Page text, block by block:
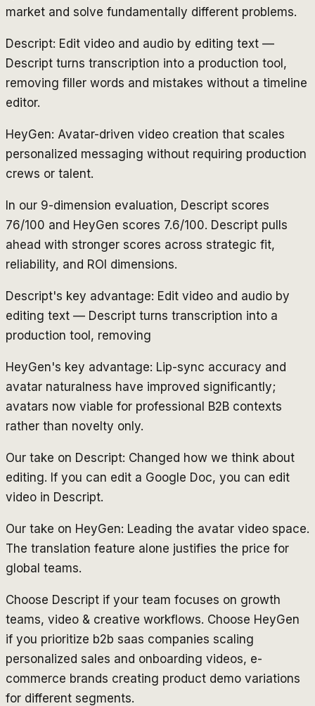
market and solve fundamentally different problems.
Descript: Edit video and audio by editing text —
Descript turns transcription into a production tool,
removing filler words and mistakes without a timeline
editor.
HeyGen: Avatar-driven video creation that scales
personalized messaging without requiring production
crews or talent.
In our 9-dimension evaluation, Descript scores
76/100 and HeyGen scores 7.6/100. Descript pulls
ahead with stronger scores across strategic fit,
reliability, and ROI dimensions.
Descript's key advantage: Edit video and audio by
editing text — Descript turns transcription into a
production tool, removing
HeyGen's key advantage: Lip-sync accuracy and
avatar naturalness have improved significantly;
avatars now viable for professional B2B contexts
rather than novelty only.
Our take on Descript: Changed how we think about
editing. If you can edit a Google Doc, you can edit
video in Descript.
Our take on HeyGen: Leading the avatar video space.
The translation feature alone justifies the price for
global teams.
Choose Descript if your team focuses on growth
teams, video & creative workflows. Choose HeyGen
if you prioritize b2b saas companies scaling
personalized sales and onboarding videos, e-
commerce brands creating product demo variations
for different segments.